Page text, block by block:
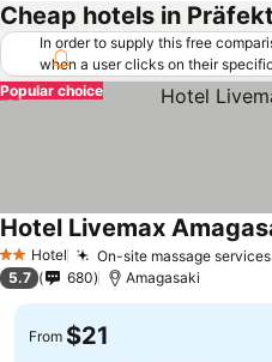
Cheap hotels in
In order to supply this free
when a user clicks on their
offers (including cheaper offers)
requirements. Cheaper offers
"More deals" as we request
Popular choice
2 StarsHotel On-site massage services
Hotel Livemax
5.7 680 Amagasaki
From $21